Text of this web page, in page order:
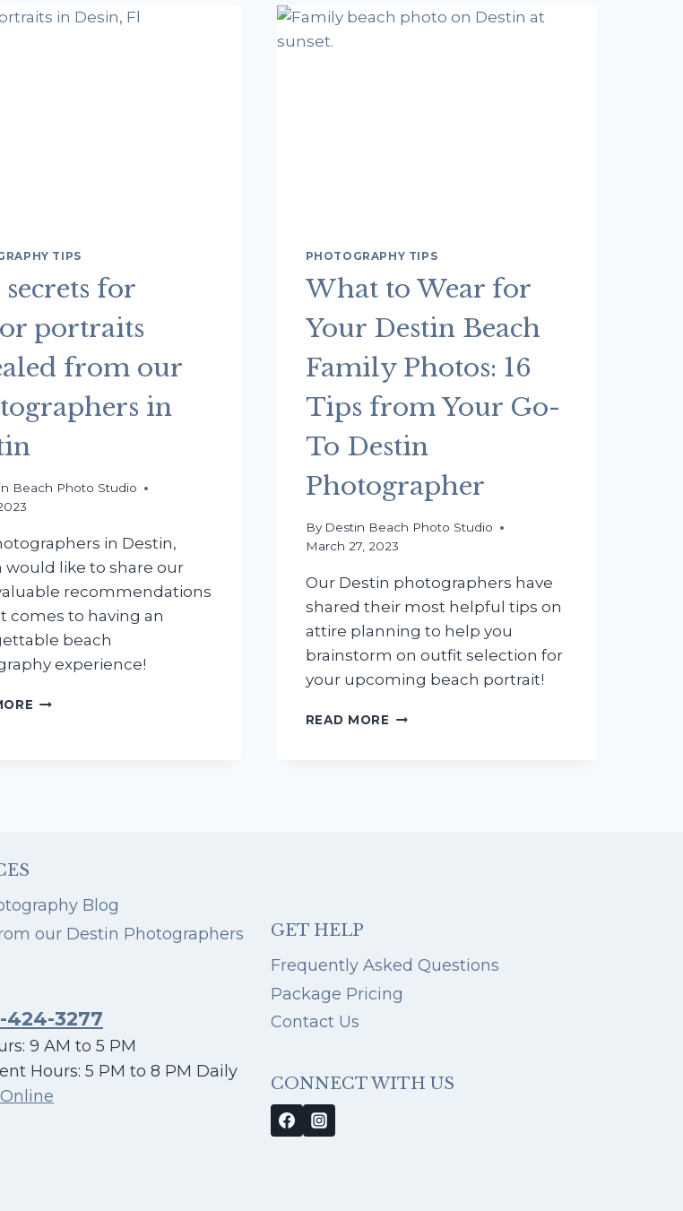
DESTIN
TIPS
for
portraits
from our
in
Beach Photo Studio
in Destin,
would like to share our
recommendations
comes to having an
beach
experience!
TOP
PHOTOGRAPHY TIPS
What to Wear for
Your Destin Beach
Family Photos: 16
Tips from Your Go-
To Destin
Photographer
By Destin Beach Photo Studio
March 27, 2023
Our Destin photographers have
shared their most helpful tips on
attire planning to help you
brainstorm on outfit selection for
your upcoming beach portrait!
READ MORE WHAT
GO-
DESTIN
Blog
our Destin Photographers
424-3277
9 AM to 5 PM
Hours: 5 PM to 8 PM Daily
GET HELP
Frequently Asked Questions
Package Pricing
Contact Us
CONNECT WITH US